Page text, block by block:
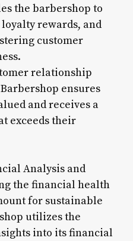
the barbershop to
rewards, and
customer
relationship
ensures
and receives a
exceeds their
Analysis and
the financial health
for sustainable
utilizes the
into its financial